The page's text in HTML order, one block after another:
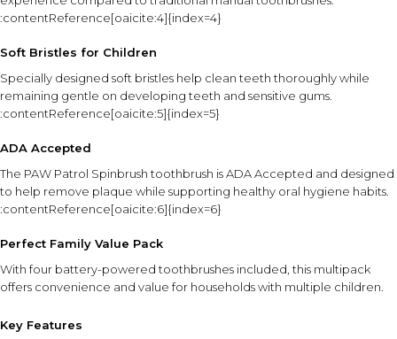
:contentReference[oaicite:4]{index=4}
Soft Bristles for Children
Specially designed soft bristles help clean teeth thoroughly while
remaining gentle on developing teeth and sensitive gums.
:contentReference[oaicite:5]{index=5}
ADA Accepted
The PAW Patrol Spinbrush toothbrush is ADA Accepted and designed
to help remove plaque while supporting healthy oral hygiene habits.
:contentReference[oaicite:6]{index=6}
Perfect Family Value Pack
With four battery-powered toothbrushes included, this multipack
offers convenience and value for households with multiple children.
Key Features